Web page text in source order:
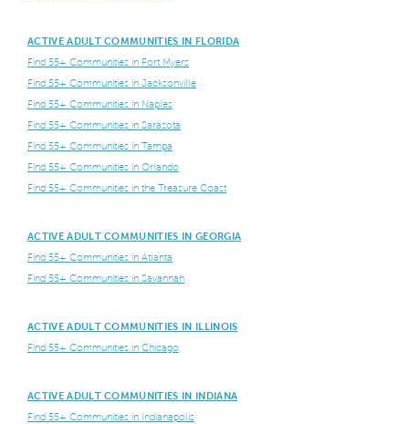
ACTIVE ADULT COMMUNITIES IN FLORIDA
Find 55+ Communities in Fort Myers
Find 55+ Communities in Jacksonville
Find 55+ Communities in Naples
Find 55+ Communities in Sarasota
Find 55+ Communities in Tampa
Find 55+ Communities in Orlando
Find 55+ Communities in the Treasure Coast
ACTIVE ADULT COMMUNITIES IN GEORGIA
Find 55+ Communities in Atlanta
Find 55+ Communities in Savannah
ACTIVE ADULT COMMUNITIES IN ILLINOIS
Find 55+ Communities in Chicago
ACTIVE ADULT COMMUNITIES IN INDIANA
Find 55+ Communities in Indianapolis